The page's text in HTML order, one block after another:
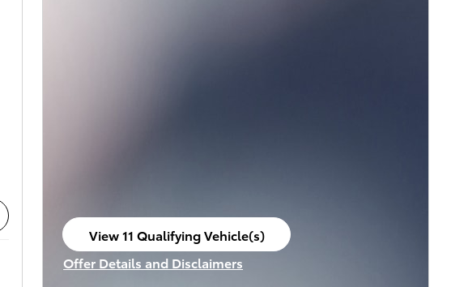
View 11 Qualifying Vehicle(s)
open in same tab
Offer Details and Disclaimers
Open Incentive Modal